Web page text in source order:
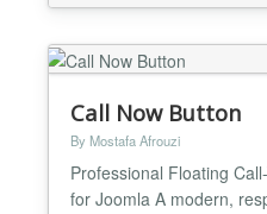
Call Now Button
By Mostafa Afrouzi
Professional Floating
for Joomla A modern,